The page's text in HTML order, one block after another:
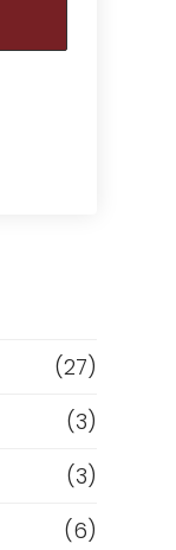
(27)
(3)
(3)
(6)